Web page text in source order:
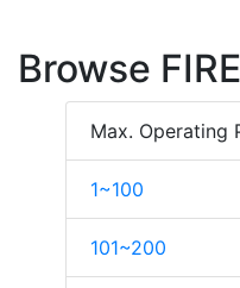
Browse
Max. Operating
1~100
101~200